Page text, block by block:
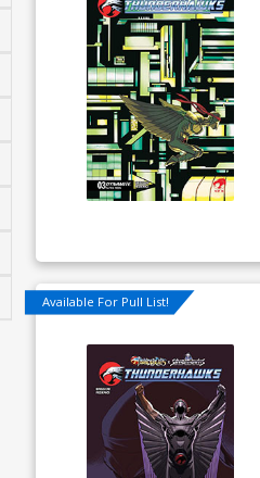
Available For Pull List!